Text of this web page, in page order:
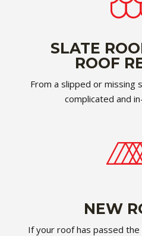
SLATE
ROOF
From a slipped or missing
complicated and
NEW
If your roof has passed